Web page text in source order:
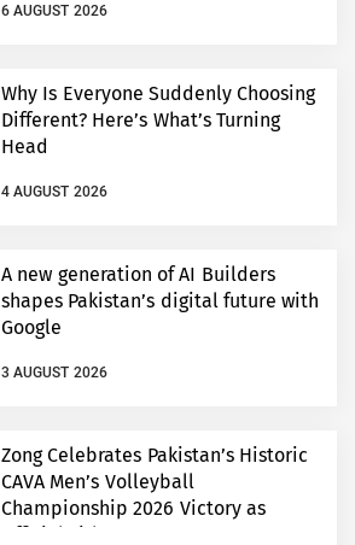
6 AUGUST 2026
Why Is Everyone Suddenly Choosing
Different? Here’s What’s Turning
Head
4 AUGUST 2026
A new generation of AI Builders
shapes Pakistan’s digital future with
Google
3 AUGUST 2026
Zong Celebrates Pakistan’s Historic
CAVA Men’s Volleyball
Championship 2026 Victory as
Official Title Partner